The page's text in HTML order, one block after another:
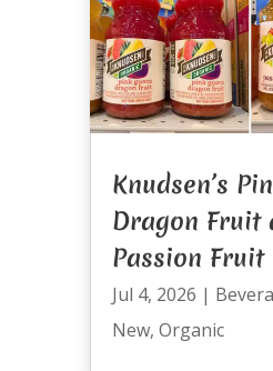
Knudsen’s
Dragon Fruit
Passion Fruit
Jul 4, 2026 |
New, Organic